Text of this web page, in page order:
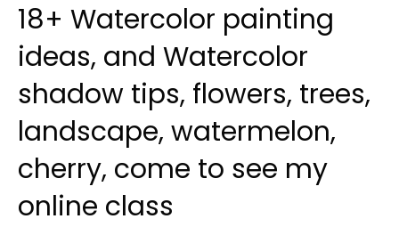
18+ Watercolor painting
ideas, and Watercolor
shadow tips, flowers, trees,
landscape, watermelon,
cherry, come to see my
online class